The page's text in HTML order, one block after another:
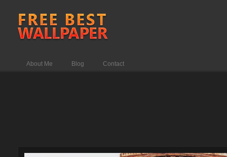
About Me Blog Contact